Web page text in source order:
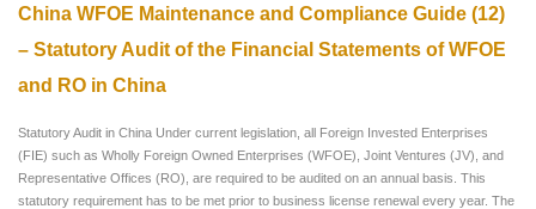
China WFOE Maintenance and Compliance Guide (12)
– Statutory Audit of the Financial Statements of WFOE
and RO in China
Statutory Audit in China Under current legislation, all Foreign Invested Enterprises
(FIE) such as Wholly Foreign Owned Enterprises (WFOE), Joint Ventures (JV), and
Representative Offices (RO), are required to be audited on an annual basis. This
statutory requirement has to be met prior to business license renewal every year. The